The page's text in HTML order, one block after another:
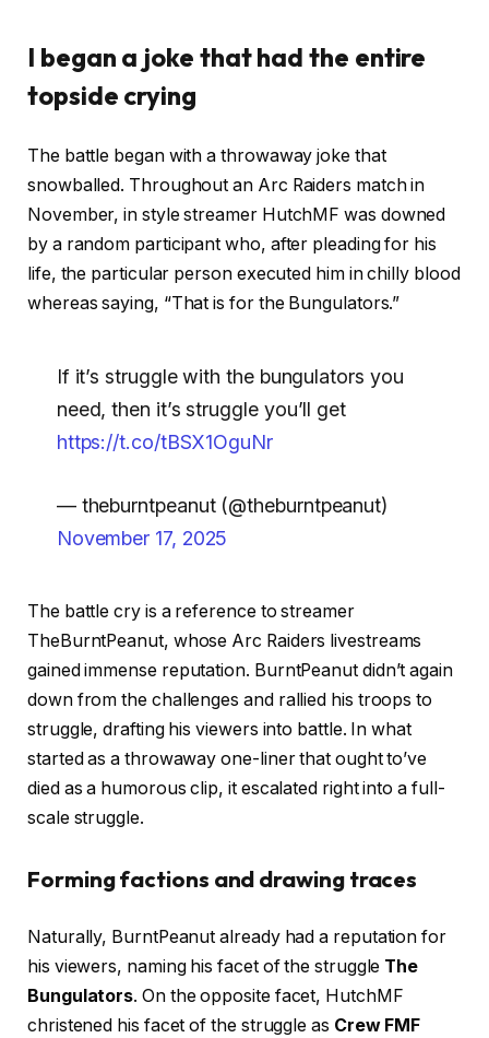
I began a joke that had the entire
topside crying
The battle began with a throwaway joke that
snowballed. Throughout an Arc Raiders match in
November, in style streamer HutchMF was downed
by a random participant who, after pleading for his
life, the particular person executed him in chilly blood
whereas saying, “That is for the Bungulators.”
If it’s struggle with the bungulators you
need, then it’s struggle you’ll get
https://t.co/tBSX1OguNr
— theburntpeanut (@theburntpeanut)
November 17, 2025
The battle cry is a reference to streamer
TheBurntPeanut, whose Arc Raiders livestreams
gained immense reputation. BurntPeanut didn’t again
down from the challenges and rallied his troops to
struggle, drafting his viewers into battle. In what
started as a throwaway one-liner that ought to’ve
died as a humorous clip, it escalated right into a full-
scale struggle.
Forming factions and drawing traces
Naturally, BurntPeanut already had a reputation for
his viewers, naming his facet of the struggle The
Bungulators. On the opposite facet, HutchMF
christened his facet of the struggle as Crew FMF